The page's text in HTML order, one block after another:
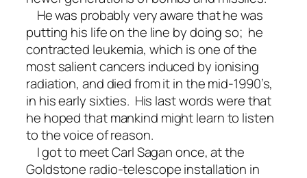
He was probably very aware that he was
putting his life on the line by doing so; he
contracted leukemia, which is one of the
most salient cancers induced by ionising
radiation, and died from it in the mid-1990’s,
in his early sixties. His last words were that
he hoped that mankind might learn to listen
to the voice of reason.
I got to meet Carl Sagan once, at the
Goldstone radio-telescope installation in